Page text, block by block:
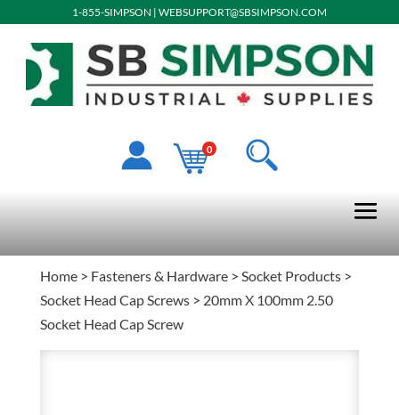
1-855-SIMPSON | WEBSUPPORT@SBSIMPSON.COM
0
Home> Fasteners & Hardware> Socket Products>
Socket Head Cap Screws> 20mm X 100mm 2.50
Socket Head Cap Screw